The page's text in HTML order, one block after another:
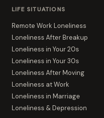
LIFE SITUATIONS
Remote Work Loneliness
Loneliness After Breakup
Loneliness in Your 20s
Loneliness in Your 30s
Loneliness After Moving
Loneliness at Work
Loneliness in Marriage
Loneliness & Depression